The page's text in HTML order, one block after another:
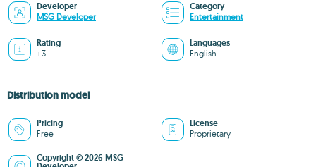
Developer
MSG Developer
Category
Entertainment
Rating
+3
Languages
English
Distribution model
Pricing
Free
License
Proprietary
Copyright © 2026 MSG